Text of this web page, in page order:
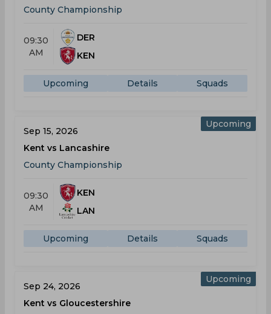
County Championship
09:30
AM
DER
KEN
Upcoming Details Squads
Upcoming
Sep 15, 2026
Kent vs Lancashire
County Championship
09:30
AM
KEN
LAN
Upcoming Details Squads
Upcoming
Sep 24, 2026
Kent vs Gloucestershire